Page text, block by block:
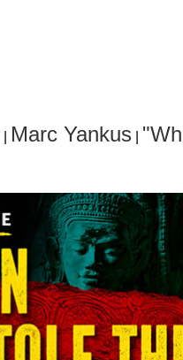
Marc Yankus